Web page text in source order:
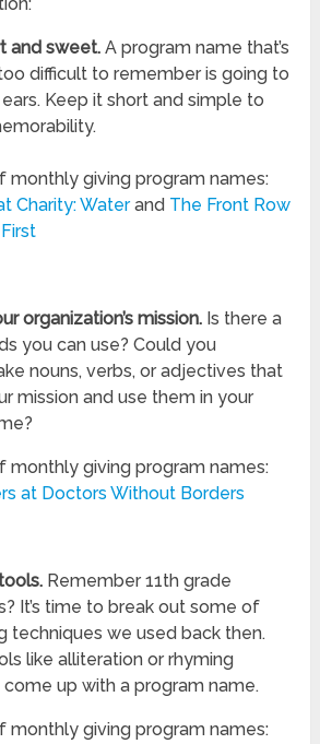
and sweet.A program name that’s
difficult to remember is going to
Keep it short and simple to
monthly giving program names:
Charity: Waterand The Front Row
organization’s mission. Is there a
you can use? Could you
nouns, verbs, or adjectives that
mission and use them in your
monthly giving program names:
at Doctors Without Borders
Remember 11th grade
It’s time to break out some of
techniques we used back then.
like alliteration or rhyming
up with a program name.
monthly giving program names: